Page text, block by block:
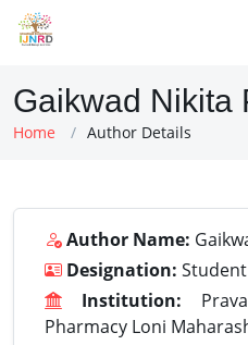
Gaikwad Nikita
Home Author Details
Author Name:
Designation: Student
Institution:
Pharmacy Loni